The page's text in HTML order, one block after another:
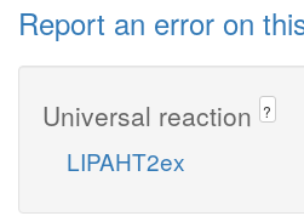
Report an error on
Universal reaction ?
LIPAHT2ex